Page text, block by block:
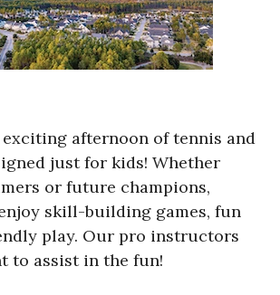
afternoon of tennis and
just for kids! Whether
or future champions,
skill-building games, fun
play. Our pro instructors
to assist in the fun!